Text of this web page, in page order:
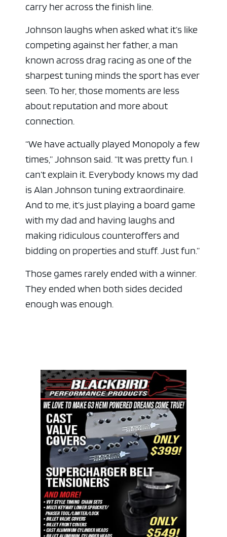
carry her across the finish line.
Johnson laughs when asked what it’s like
competing against her father, a man
known across drag racing as one of the
sharpest tuning minds the sport has ever
seen. To her, those moments are less
about reputation and more about
connection.
“We have actually played Monopoly a few
times,” Johnson said. “It was pretty fun. I
can’t explain it. Everybody knows my dad
is Alan Johnson tuning extraordinaire.
And to me, it’s just playing a board game
with my dad and having laughs and
making ridiculous counteroffers and
bidding on properties and stuff. Just fun.”
Those games rarely ended with a winner.
They ended when both sides decided
enough was enough.